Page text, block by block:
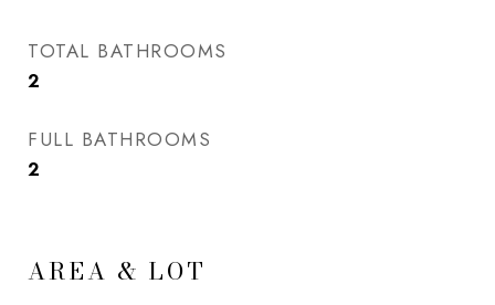
TOTAL BATHROOMS
2
FULL BATHROOMS
2
AREA & LOT